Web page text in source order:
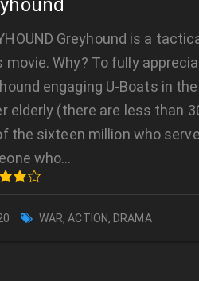
Greyhound is a
movie. Why? To fully
engaging U-Boats in
elderly (there are less than
the sixteen million who
who…
WAR,ACTION, DRAMA